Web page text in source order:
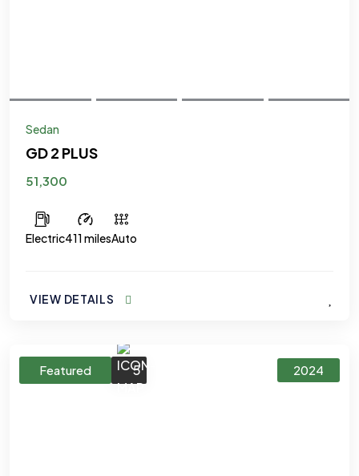
Sedan
GD 2 PLUS
51,300
Electric411 milesAuto
VIEW DETAILS
Featured 5 2024